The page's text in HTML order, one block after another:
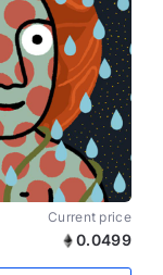
Current price
0.0499